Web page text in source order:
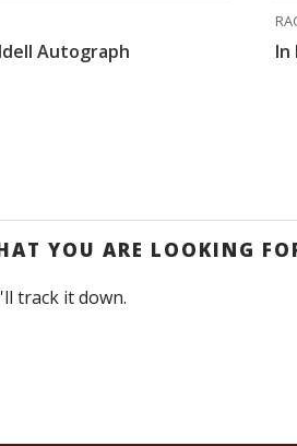
Autograph In
YOU ARE LOOKING
track it down.